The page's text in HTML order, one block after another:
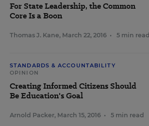
For State Leadership, the Common
Core Is a Boon
Thomas J. Kane, March 22, 2016 • 5 min read
STANDARDS & ACCOUNTABILITY
OPINION
Creating Informed Citizens Should
Be Education's Goal
Arnold Packer, March 15, 2016 • 5 min read